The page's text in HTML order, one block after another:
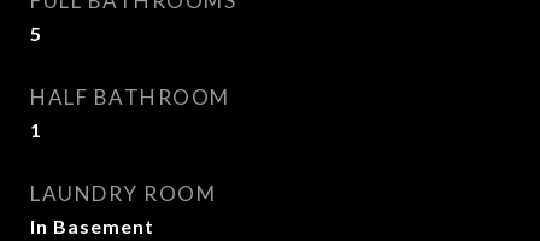
5
HALF BATHROOM
1
LAUNDRY ROOM
In Basement